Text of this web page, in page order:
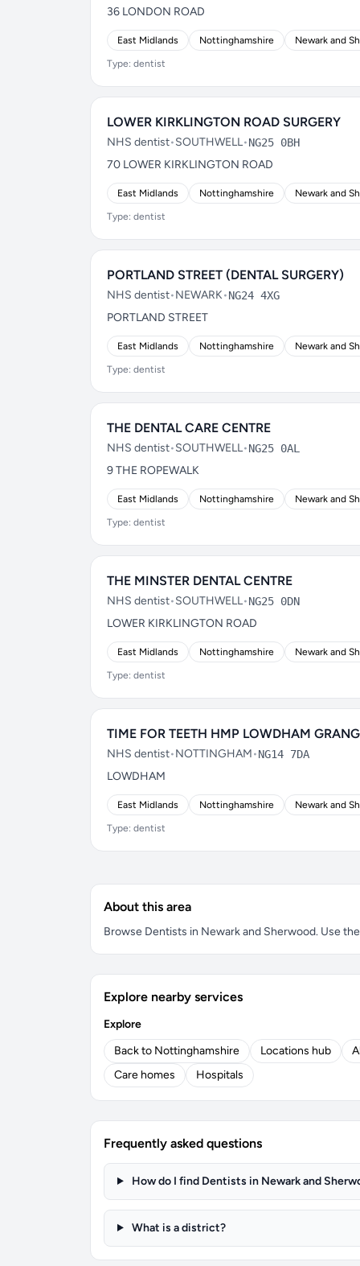
36 LONDON ROAD
East Midlands Nottinghamshire Newark and
Type: dentist
LOWER KIRKLINGTON ROAD SURGERY
NHS dentist•SOUTHWELL•NG25 0BH
70 LOWER KIRKLINGTON ROAD
East Midlands Nottinghamshire Newark and
Type: dentist
PORTLAND STREET (DENTAL SURGERY)
NHS dentist•NEWARK•NG24 4XG
PORTLAND STREET
East Midlands Nottinghamshire Newark and
Type: dentist
THE DENTAL CARE CENTRE
NHS dentist•SOUTHWELL•NG25 0AL
9 THE ROPEWALK
East Midlands Nottinghamshire Newark and
Type: dentist
THE MINSTER DENTAL CENTRE
NHS dentist•SOUTHWELL•NG25 0DN
LOWER KIRKLINGTON ROAD
East Midlands Nottinghamshire Newark and
Type: dentist
TIME FOR TEETH HMP LOWDHAM
NHS dentist•NOTTINGHAM•NG14 7DA
LOWDHAM
East Midlands Nottinghamshire Newark and
Type: dentist
About this area
Browse Dentists in Newark and Sherwood. Use
Explore nearby services
Explore
Back to Nottinghamshire
Locations hub
Care homes
Hospitals
Frequently asked questions
How do I find Dentists in Newark and
What is a district?